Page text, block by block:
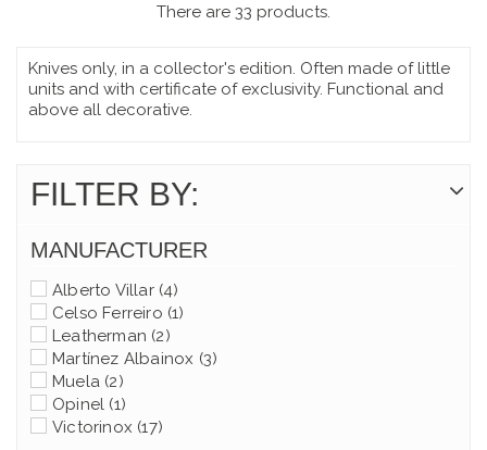
There are 33 products.
Knives only, in a collector's edition. Often made of little
units and with certificate of exclusivity. Functional and
above all decorative.
FILTER BY:
MANUFACTURER
Alberto Villar(4)
Celso Ferreiro (1)
Leatherman (2)
Martínez Albainox (3)
Muela (2)
Opinel (1)
Victorinox (17)